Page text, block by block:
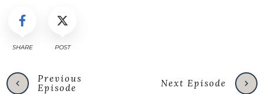
SHARE POST
Previous
Episode
Next Episode